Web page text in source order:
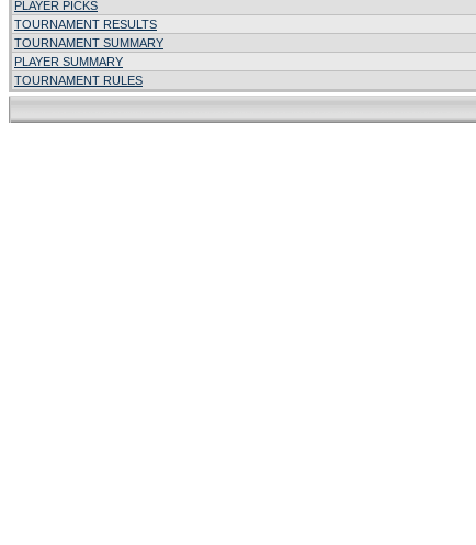
PLAYER PICKS
TOURNAMENT RESULTS
TOURNAMENT SUMMARY
PLAYER SUMMARY
TOURNAMENT RULES